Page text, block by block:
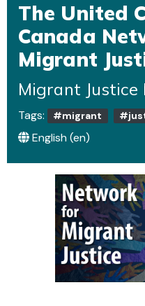
The United
Canada
Migrant
Migrant
Tags: #migrant
English ‎(en)‎